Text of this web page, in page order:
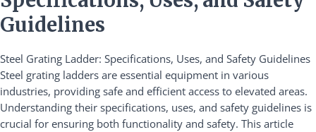
Guidelines
Steel Grating Ladder: Specifications, Uses, and Safety Guidelines
Steel grating ladders are essential equipment in various
industries, providing safe and efficient access to elevated areas.
Understanding their specifications, uses, and safety guidelines is
crucial for ensuring both functionality and safety. This article
Specifications,
Uses,
Safety
Guidelines